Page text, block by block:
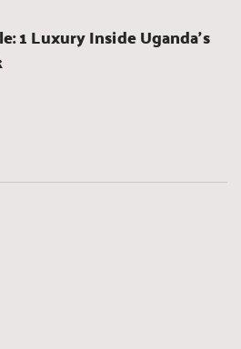
1 Luxury Inside Uganda’s